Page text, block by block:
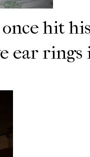
hit
ear